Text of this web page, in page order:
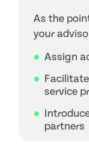
As the
your
Assign
service
partners